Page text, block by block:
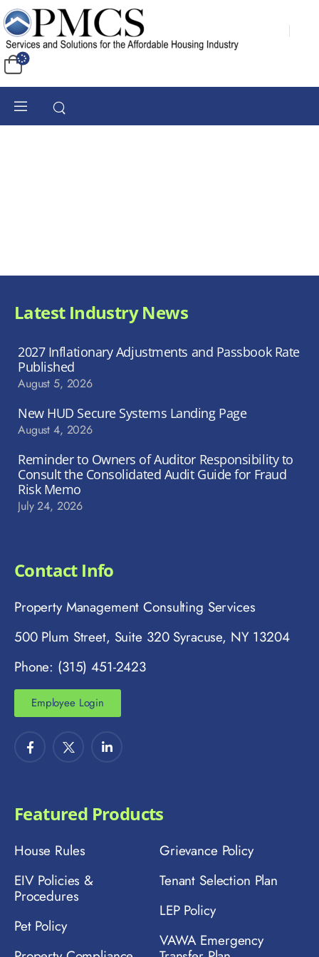
Latest Industry News
2027 Inflationary Adjustments and Passbook Rate
Published
August 5, 2026
New HUD Secure Systems Landing Page
August 4, 2026
Reminder to Owners of Auditor Responsibility to
Consult the Consolidated Audit Guide for Fraud
Risk Memo
July 24, 2026
Contact Info
Property Management Consulting Services
500 Plum Street, Suite 320 Syracuse, NY 13204
Phone: (315) 451-2423
Employee Login
Featured Products
House Rules
EIV Policies &
Procedures
Pet Policy
Grievance Policy
Tenant Selection Plan
LEP Policy
VAWA Emergency